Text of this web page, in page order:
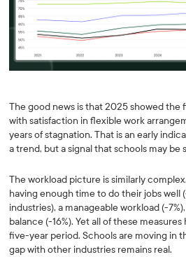
The good news is that 2025 showed the
with satisfaction in flexible work
years of stagnation. That is an early
a trend, but a signal that schools may be
The workload picture is similarly
having enough time to do their jobs well
industries), a manageable workload (-
balance (-16%). Yet all of these
five-year period. Schools are moving in
gap with other industries remains real.